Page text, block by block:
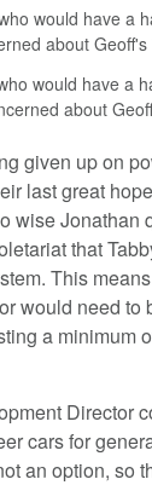
would have a
about
given up on
last great
wise Jonathan
that
This
would need to
a minimum
Director
cars for
an option, so